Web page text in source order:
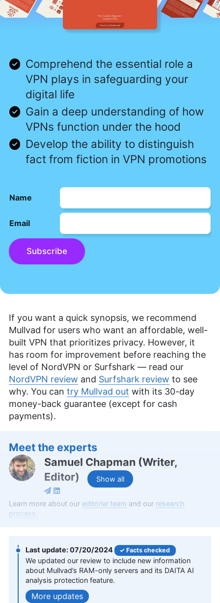
Comprehend the essential role a
VPN plays in safeguarding your
digital life
Gain a deep understanding of how
VPNs function under the hood
Develop the ability to distinguish
fact from fiction in VPN promotions
Name
Email
Subscribe
If you want a quick synopsis, we recommend
Mullvad for users who want an affordable, well-
built VPN that prioritizes privacy. However, it
has room for improvement before reaching the
level of NordVPN or Surfshark — read our
NordVPN review and Surfshark review to see
why. You can try Mullvad out with its 30-day
money-back guarantee (except for cash
payments).
Show all
Meet the experts
Samuel Chapman (Writer,
Editor)
Samuel Chapman, a writer and editor at
Samuel combines his academic background with
a diverse professional portfolio, including writing
web copy for notable brands and editorial
contributions to various platforms. Beyond his
professional life, Samuel indulges in fiction writing,
historical fencing and board games.
Learn more about our editorial team and our research
process.
07/20/2024 Facts checked
We updated our review to include new information
about Mullvad’s RAM-only servers and its DAITA AI
analysis protection feature.
updates